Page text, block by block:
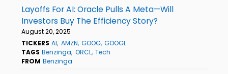
Layoffs For AI: Oracle Pulls A Meta—Will
Investors Buy The Efficiency Story?
August 20, 2025
TICKERS AI AMZN GOOG GOOGL
TAGS Benzinga ORCL Tech
FROM Benzinga